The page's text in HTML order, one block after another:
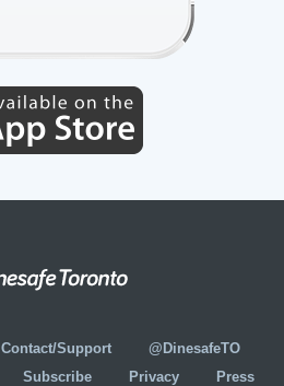
Contact/Support
@DinesafeTO
Subscribe Privacy Press